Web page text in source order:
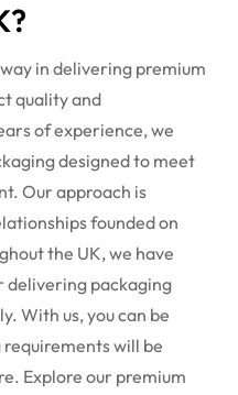
in delivering premium
quality and
of experience, we
designed to meet
Our approach is
founded on
the UK, we have
delivering packaging
With us, you can be
will be
Explore our premium